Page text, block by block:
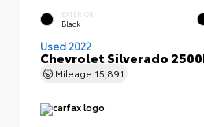
EXTERIOR
Black
Used 2022
Chevrolet Silverado
Mileage 15,891